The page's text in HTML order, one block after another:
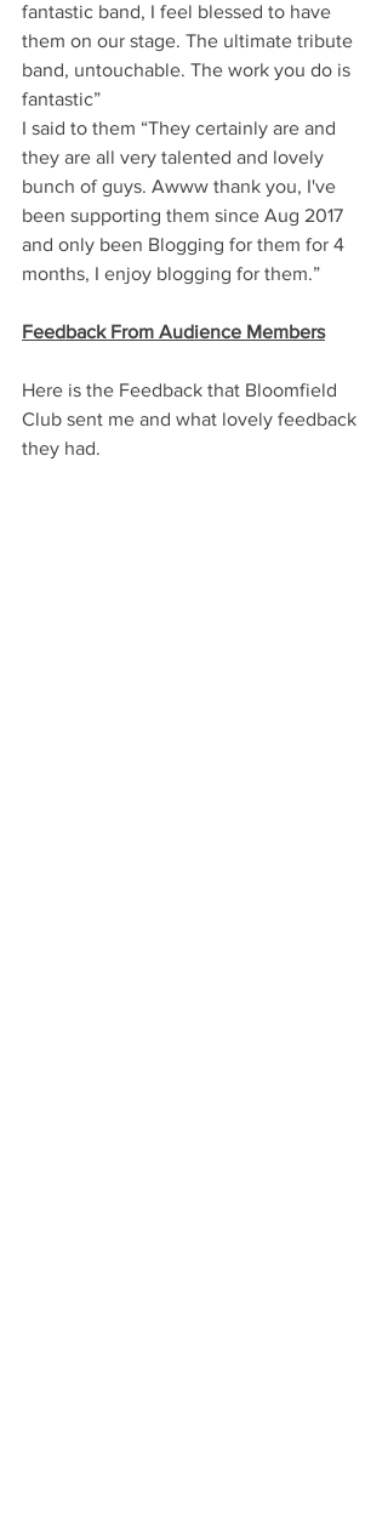
fantastic band, I feel blessed to have
them on our stage. The ultimate tribute
band, untouchable. The work you do is
fantastic”
I said to them “They certainly are and
they are all very talented and lovely
bunch of guys. Awww thank you, I've
been supporting them since Aug 2017
and only been Blogging for them for 4
months, I enjoy blogging for them.”
Feedback From Audience Members
Here is the Feedback that Bloomfield
Club sent me and what lovely feedback
they had.